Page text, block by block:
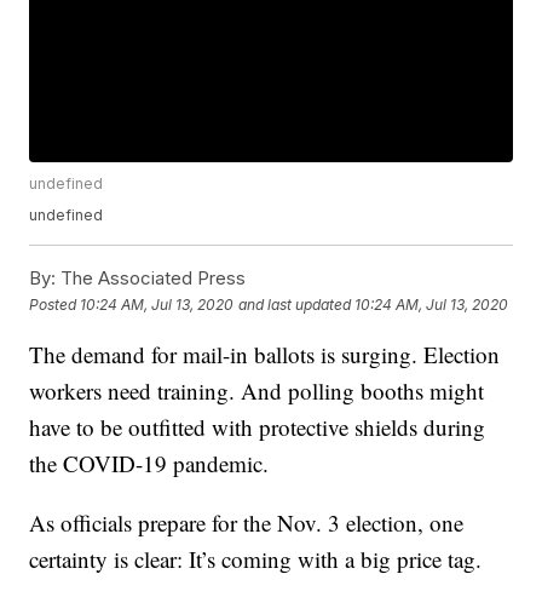
undefined
undefined
By: The Associated Press
Posted 10:24 AM, Jul 13, 2020 and last updated 10:24 AM, Jul 13, 2020
The demand for mail-in ballots is surging. Election
workers need training. And polling booths might
have to be outfitted with protective shields during
the COVID-19 pandemic.
As officials prepare for the Nov. 3 election, one
certainty is clear: It’s coming with a big price tag.